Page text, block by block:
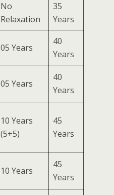
No
Relaxation
35
Years
05 Years
40
Years
05 Years
40
Years
10 Years
(5+5)
45
Years
10 Years
45
Years